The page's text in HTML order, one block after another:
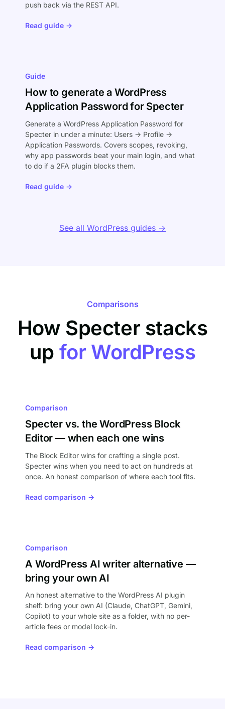
push back via the REST API.
Read guide →
Guide
How to generate a WordPress
Application Password for Specter
Generate a WordPress Application Password for
Specter in under a minute: Users → Profile →
Application Passwords. Covers scopes, revoking,
why app passwords beat your main login, and what
to do if a 2FA plugin blocks them.
Read guide →
See all WordPress guides →
Comparisons
How Specter stacks
up for WordPress
Comparison
Specter vs. the WordPress Block
Editor — when each one wins
The Block Editor wins for crafting a single post.
Specter wins when you need to act on hundreds at
once. An honest comparison of where each tool fits.
Read comparison →
Comparison
A WordPress AI writer alternative —
bring your own AI
An honest alternative to the WordPress AI plugin
shelf: bring your own AI (Claude, ChatGPT, Gemini,
Copilot) to your whole site as a folder, with no per-
article fees or model lock-in.
Read comparison →